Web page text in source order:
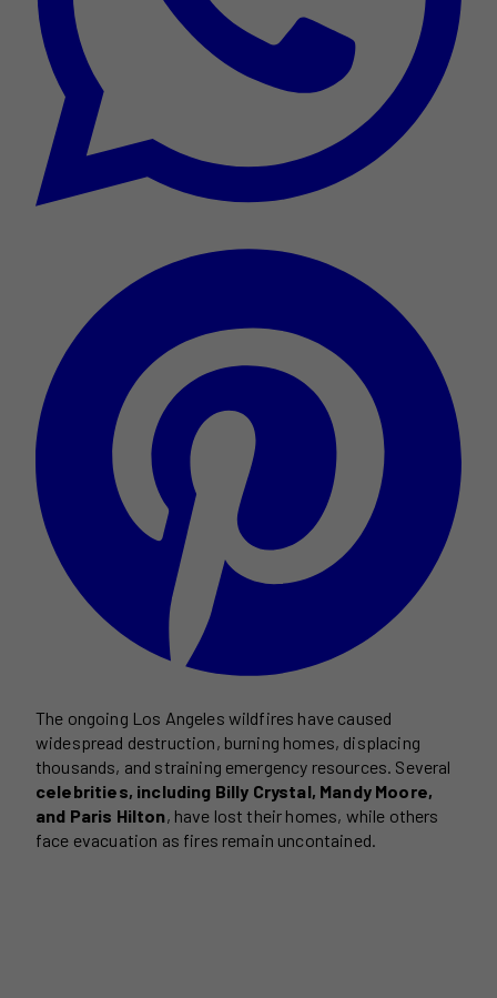
The ongoing Los Angeles wildfires have caused
widespread destruction, burning homes, displacing
thousands, and straining emergency resources. Several
celebrities, including Billy Crystal, Mandy Moore,
and Paris Hilton, have lost their homes, while others
face evacuation as fires remain uncontained.